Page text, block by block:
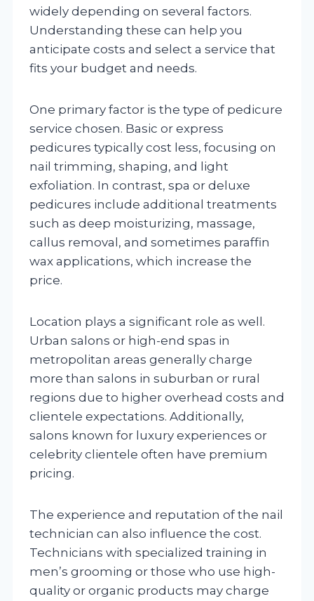
widely depending on several factors.
Understanding these can help you
anticipate costs and select a service that
fits your budget and needs.
One primary factor is the type of pedicure
service chosen. Basic or express
pedicures typically cost less, focusing on
nail trimming, shaping, and light
exfoliation. In contrast, spa or deluxe
pedicures include additional treatments
such as deep moisturizing, massage,
callus removal, and sometimes paraffin
wax applications, which increase the
price.
Location plays a significant role as well.
Urban salons or high-end spas in
metropolitan areas generally charge
more than salons in suburban or rural
regions due to higher overhead costs and
clientele expectations. Additionally,
salons known for luxury experiences or
celebrity clientele often have premium
pricing.
The experience and reputation of the nail
technician can also influence the cost.
Technicians with specialized training in
men’s grooming or those who use high-
quality or organic products may charge